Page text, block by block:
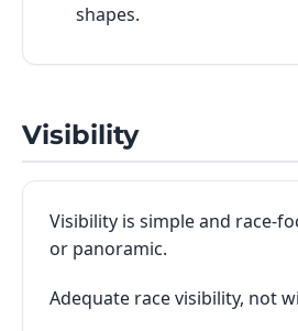
shapes.
Visibility
Visibility is simple and race-
or panoramic.
Adequate race visibility, not